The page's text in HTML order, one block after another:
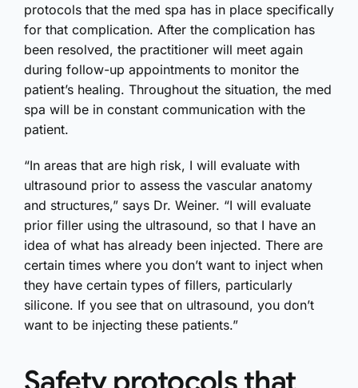
protocols that the med spa has in place specifically
for that complication. After the complication has
been resolved, the practitioner will meet again
during follow-up appointments to monitor the
patient’s healing. Throughout the situation, the med
spa will be in constant communication with the
patient.
“In areas that are high risk, I will evaluate with
ultrasound prior to assess the vascular anatomy
and structures,” says Dr. Weiner. “I will evaluate
prior filler using the ultrasound, so that I have an
idea of what has already been injected. There are
certain times where you don’t want to inject when
they have certain types of fillers, particularly
silicone. If you see that on ultrasound, you don’t
want to be injecting these patients.”